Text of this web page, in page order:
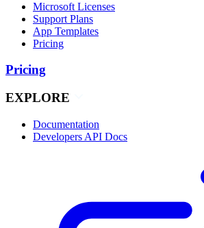
Microsoft Licenses
Support Plans
App Templates
Pricing
Pricing
EXPLORE
Documentation
Developers API Docs